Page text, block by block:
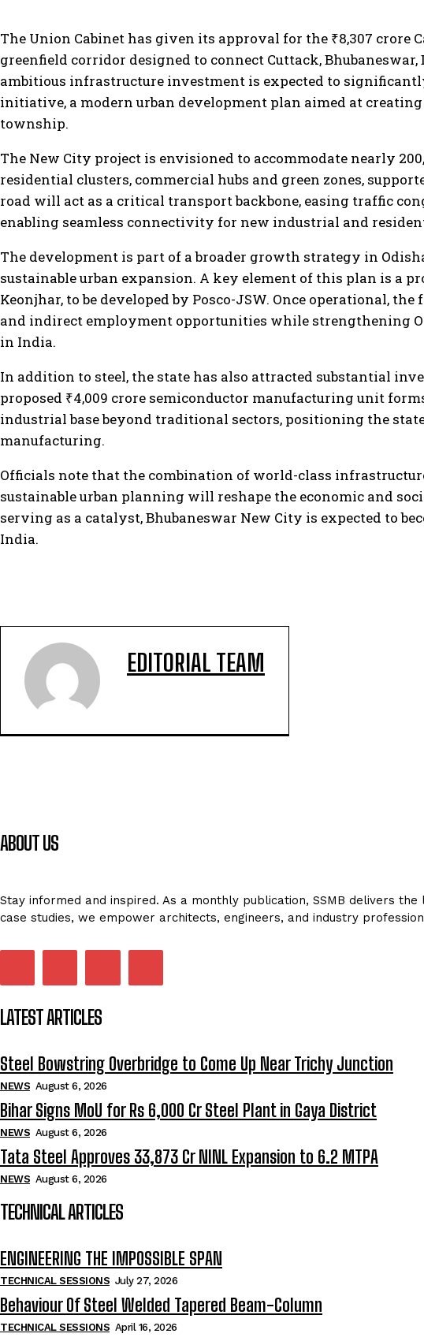
The Union Cabinet has given its approval for the ₹8,307 crore
greenfield corridor designed to connect Cuttack,
ambitious infrastructure investment is expected to
initiative, a modern urban development plan aimed at
township.
The New City project is envisioned to accommodate nearly
residential clusters, commercial hubs and green zones,
road will act as a critical transport backbone, easing traffic
enabling seamless connectivity for new industrial and
The development is part of a broader growth strategy in
sustainable urban expansion. A key element of this plan is a
Keonjhar, to be developed by Posco-JSW. Once operational,
and indirect employment opportunities while strengthening
in India.
In addition to steel, the state has also attracted substantial
proposed ₹4,009 crore semiconductor manufacturing unit
industrial base beyond traditional sectors, positioning the
manufacturing.
Officials note that the combination of world-class
sustainable urban planning will reshape the economic and
serving as a catalyst, Bhubaneswar New City is expected to
India.
EDITORIAL TEAM
ABOUT US
Stay informed and inspired. As a monthly publication, SSMB delivers
case studies, we empower architects, engineers, and industry
LATEST ARTICLES
Steel Bowstring Overbridge to Come Up Near Trichy Junction
NEWS August 6, 2026
Bihar Signs MoU for Rs 6,000 Cr Steel Plant in Gaya District
NEWS August 6, 2026
Tata Steel Approves ₹33,873 Cr NINL Expansion to 6.2 MTPA
NEWS August 6, 2026
TECHNICAL ARTICLES
ENGINEERING THE IMPOSSIBLE SPAN
TECHNICAL SESSIONS July 27, 2026
Behaviour Of Steel Welded Tapered Beam-Column
TECHNICAL SESSIONS April 16, 2026